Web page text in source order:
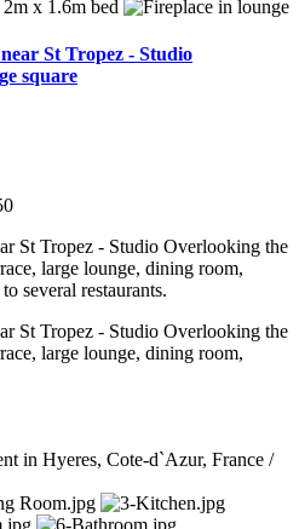
St Tropez - Studio
square
St Tropez - Studio Overlooking the
large lounge, dining room,
several restaurants.
St Tropez - Studio Overlooking the
large lounge, dining room,